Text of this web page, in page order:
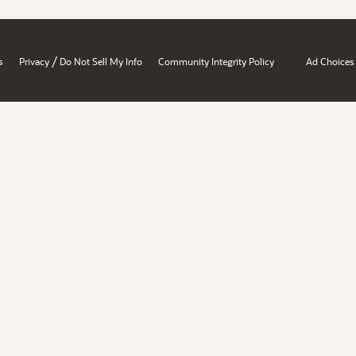
Privacy / Do Not Sell My Info Community Integrity Policy Ad Choices